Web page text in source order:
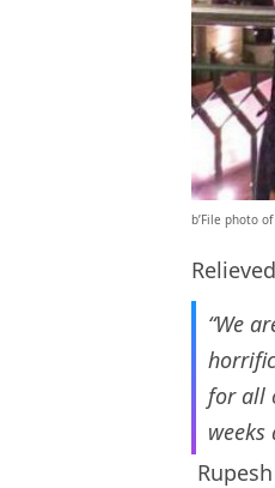
b’File photo
“We
for all